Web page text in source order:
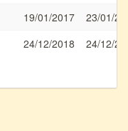
19/01/2017
23/01/
24/12/2018
24/12/